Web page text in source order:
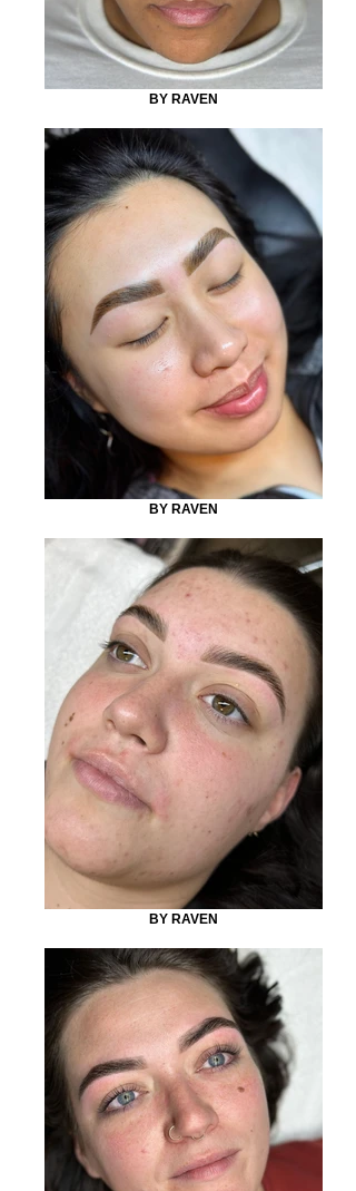
BY RAVEN
BY RAVEN
BY RAVEN